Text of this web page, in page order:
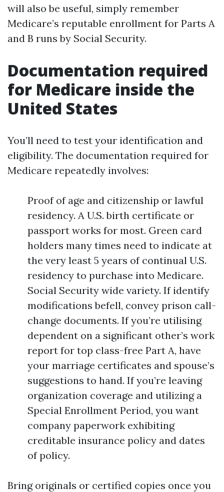
will also be useful, simply remember
Medicare’s reputable enrollment for Parts A
and B runs by Social Security.
Documentation required
for Medicare inside the
United States
You’ll need to test your identification and
eligibility. The documentation required for
Medicare repeatedly involves:
Proof of age and citizenship or lawful
residency. A U.S. birth certificate or
passport works for most. Green card
holders many times need to indicate at
the very least 5 years of continual U.S.
residency to purchase into Medicare.
Social Security wide variety. If identify
modifications befell, convey prison call-
change documents. If you’re utilising
dependent on a significant other’s work
report for top class-free Part A, have
your marriage certificates and spouse’s
suggestions to hand. If you’re leaving
organization coverage and utilizing a
Special Enrollment Period, you want
company paperwork exhibiting
creditable insurance policy and dates
of policy.
Bring originals or certified copies once you